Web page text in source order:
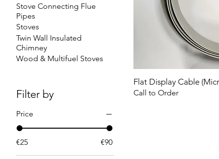
Stove Connecting Flue
Pipes
Stoves
Twin Wall Insulated
Chimney
Wood & Multifuel Stoves
Filter by
Price
€25 €90
Flat Display Cable
Call to Order